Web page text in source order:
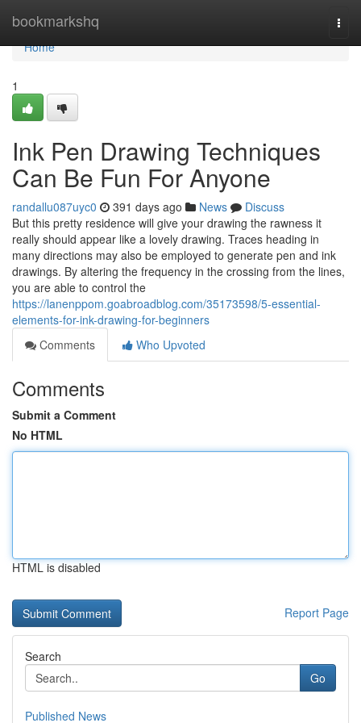
bookmarkshq
Home
Home
1
Ink Pen Drawing Techniques
Can Be Fun For Anyone
randallu087uyc0 391 days ago News
Discuss
But this pretty residence will give your drawing the rawness it
really should appear like a lovely drawing. Traces heading in
many directions may also be employed to generate pen and ink
drawings. By altering the frequency in the crossing from the lines,
you are able to control the
https://lanenppom.goabroadblog.com/35173598/5-essential-
elements-for-ink-drawing-for-beginners
Comments
Who Upvoted
Comments
Submit a Comment
No HTML
HTML is disabled
Report Page
Search
Go
Published News